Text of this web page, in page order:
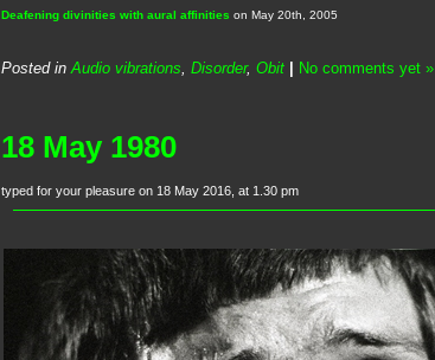
Deafening divinities with aural affinities on May 20th, 2005
Posted in Audio vibrations Disorder, Obit | No comments yet »
18 May 1980
typed for your pleasure on 18 May 2016, at 1.30 pm